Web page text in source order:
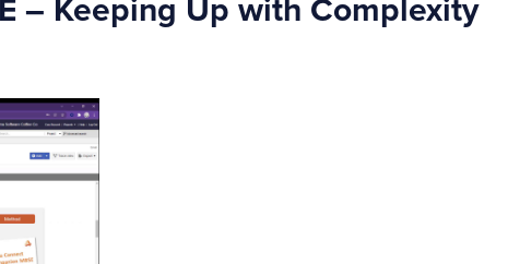
– Keeping Up with Complexity